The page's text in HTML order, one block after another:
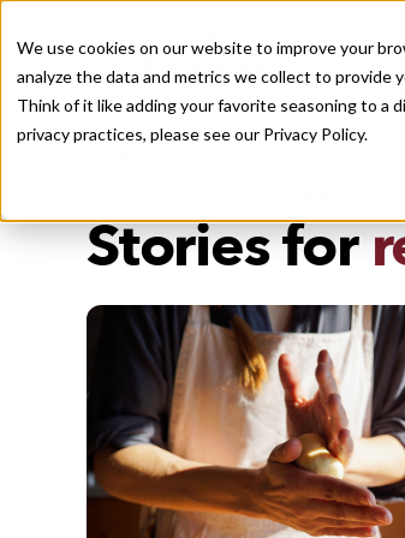
We use cookies on our website to improve your
analyze the data and metrics we collect to provide
Think of it like adding your favorite seasoning to a
privacy practices, please see our Privacy Policy.
Recently
Stories for